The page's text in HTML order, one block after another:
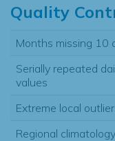
Quality
Months missing 10
Serially repeated
values
Extreme local
Regional